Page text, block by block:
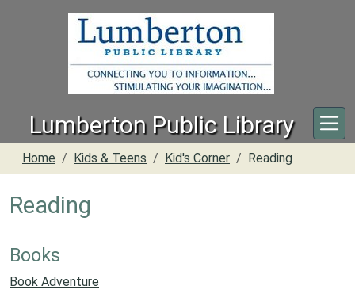
Lumberton Public Library
Home Kids & Teens Kid's Corner Reading
Reading
Books
Book Adventure